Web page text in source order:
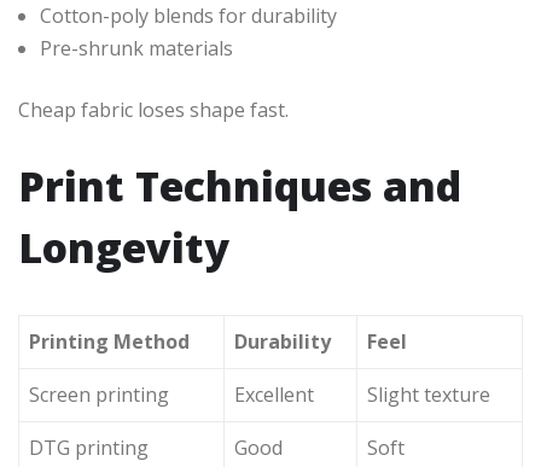
Cotton-poly blends for durability
Pre-shrunk materials
Cheap fabric loses shape fast.
Print Techniques and
Longevity
Printing Method Durability
Feel
Screen printing
Excellent
Slight texture
DTG printing
Good
Soft